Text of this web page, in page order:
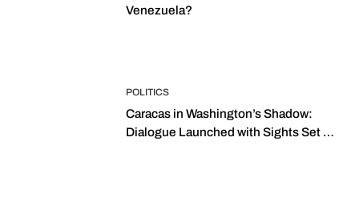
Venezuela?
POLITICS
Caracas in Washington’s Shadow:
Dialogue Launched with Sights Set on